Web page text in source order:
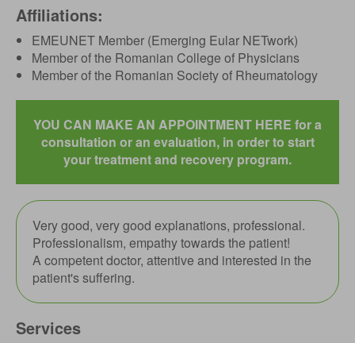
Affiliations:
EMEUNET Member (Emerging Eular NETwork)
Member of the Romanian College of Physicians
Member of the Romanian Society of Rheumatology
YOU CAN MAKE AN APPOINTMENT HERE for a
consultation or an evaluation, in order to start
your treatment and recovery program.
Very good, very good explanations, professional.
Professionalism, empathy towards the patient!
A competent doctor, attentive and interested in the
patient's suffering.
Services